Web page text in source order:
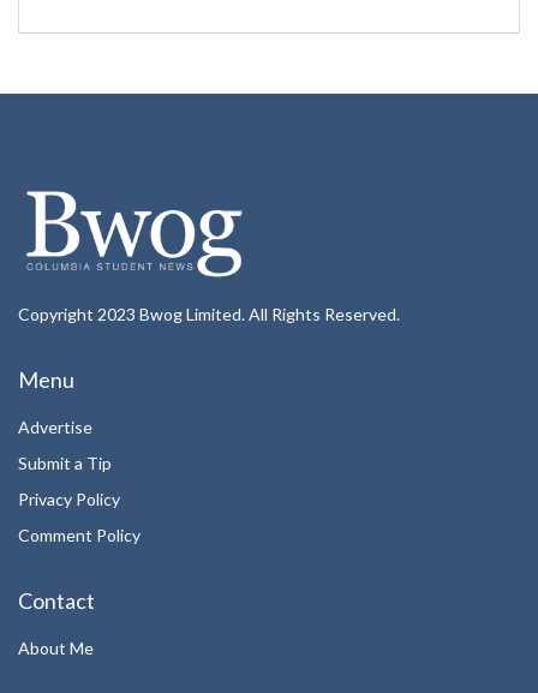
Copyright 2023 Bwog Limited. All Rights Reserved.
Menu
Advertise
Submit a Tip
Privacy Policy
Comment Policy
Contact
About Me